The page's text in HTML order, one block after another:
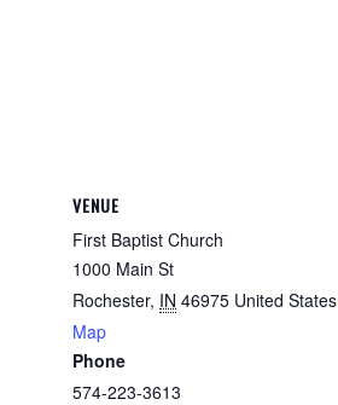
VENUE
First Baptist Church
1000 Main St
Rochester, IN 46975 United States
Map
Phone
574-223-3613